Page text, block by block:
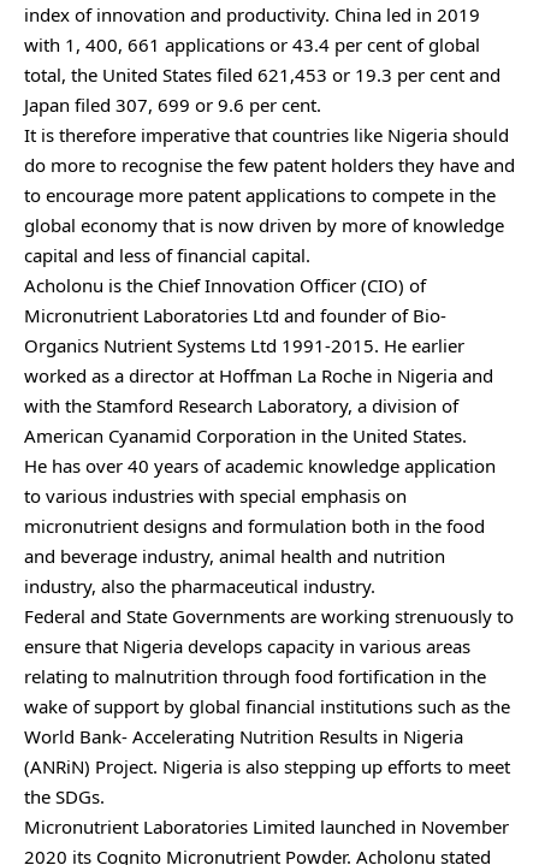
index of innovation and productivity. China led in 2019
with 1, 400, 661 applications or 43.4 per cent of global
total, the United States filed 621,453 or 19.3 per cent and
Japan filed 307, 699 or 9.6 per cent.
It is therefore imperative that countries like Nigeria should
do more to recognise the few patent holders they have and
to encourage more patent applications to compete in the
global economy that is now driven by more of knowledge
capital and less of financial capital.
Acholonu is the Chief Innovation Officer (CIO) of
Micronutrient Laboratories Ltd and founder of Bio-
Organics Nutrient Systems Ltd 1991-2015. He earlier
worked as a director at Hoffman La Roche in Nigeria and
with the Stamford Research Laboratory, a division of
American Cyanamid Corporation in the United States.
He has over 40 years of academic knowledge application
to various industries with special emphasis on
micronutrient designs and formulation both in the food
and beverage industry, animal health and nutrition
industry, also the pharmaceutical industry.
Federal and State Governments are working strenuously to
ensure that Nigeria develops capacity in various areas
relating to malnutrition through food fortification in the
wake of support by global financial institutions such as the
World Bank- Accelerating Nutrition Results in Nigeria
(ANRiN) Project. Nigeria is also stepping up efforts to meet
the SDGs.
Micronutrient Laboratories Limited launched in November
2020 its Cognito Micronutrient Powder. Acholonu stated